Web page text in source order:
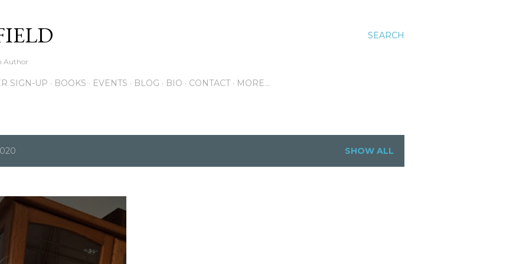
SEARCH
Author
SIGN-UP BOOKS EVENTS BLOG BIO CONTACT MORE…
SHOW ALL